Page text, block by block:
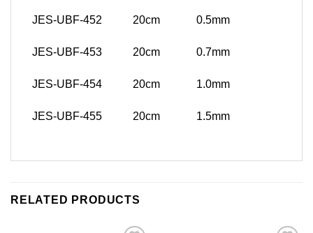
JES-UBF-452 20cm 0.5mm
JES-UBF-453 20cm 0.7mm
JES-UBF-454 20cm 1.0mm
JES-UBF-455 20cm 1.5mm
RELATED PRODUCTS